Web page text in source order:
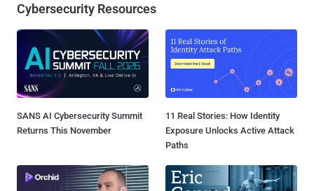
Cybersecurity Resources
SANS AI Cybersecurity Summit
Returns This November
11 Real Stories: How Identity
Exposure Unlocks Active Attack
Paths